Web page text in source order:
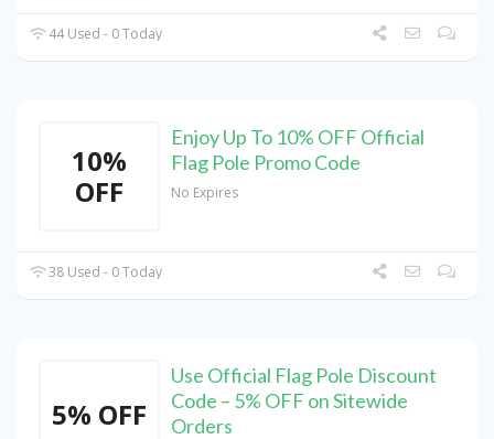
44 Used - 0 Today
10%
OFF
Enjoy Up To 10% OFF Official
Flag Pole Promo Code
No Expires
38 Used - 0 Today
5% OFF
Use Official Flag Pole Discount
Code – 5% OFF on Sitewide
Orders